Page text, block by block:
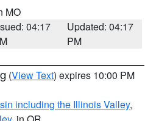
MO
04:17
Updated: 04:17
PM
(View Text) expires 10:00 PM
including the Illinois Valley,